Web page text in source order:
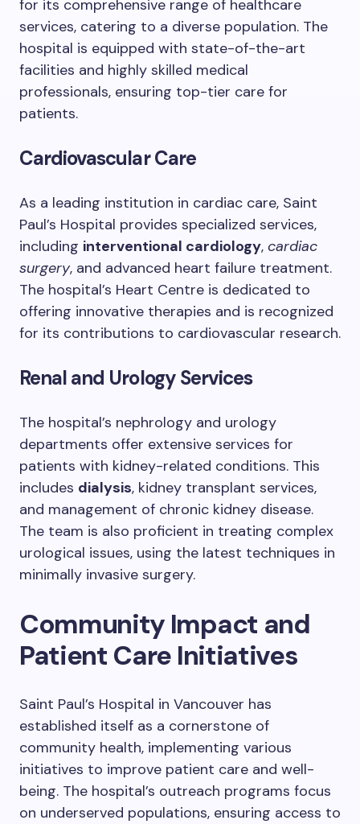
for its comprehensive range of healthcare
services, catering to a diverse population. The
hospital is equipped with state-of-the-art
facilities and highly skilled medical
professionals, ensuring top-tier care for
patients.
Cardiovascular Care
As a leading institution in cardiac care, Saint
Paul’s Hospital provides specialized services,
including interventional cardiology, cardiac
surgery, and advanced heart failure treatment.
The hospital’s Heart Centre is dedicated to
offering innovative therapies and is recognized
for its contributions to cardiovascular research.
Renal and Urology Services
The hospital’s nephrology and urology
departments offer extensive services for
patients with kidney-related conditions. This
includes dialysis, kidney transplant services,
and management of chronic kidney disease.
The team is also proficient in treating complex
urological issues, using the latest techniques in
minimally invasive surgery.
Community Impact and
Patient Care Initiatives
Saint Paul’s Hospital in Vancouver has
established itself as a cornerstone of
community health, implementing various
initiatives to improve patient care and well-
being. The hospital’s outreach programs focus
on underserved populations, ensuring access to